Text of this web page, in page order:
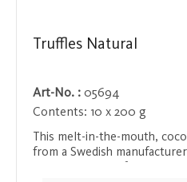
Truffles Natural
Art-No. : 05694
Contents: 10 x 200 g
This melt-in-the-mouth,
from a Swedish